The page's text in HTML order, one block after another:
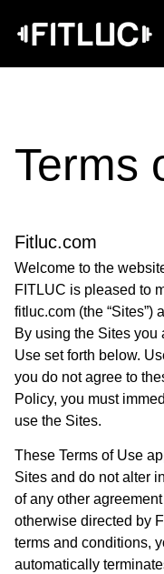
Terms
Fitluc.com
Welcome to the
FITLUC is pleased to
fitluc.com (the “Sites”)
By using the Sites you
Use set forth below.
you do not agree to
Policy, you must
use the Sites.
These Terms of Use
Sites and do not alter
of any other
otherwise directed by
terms and conditions,
automatically